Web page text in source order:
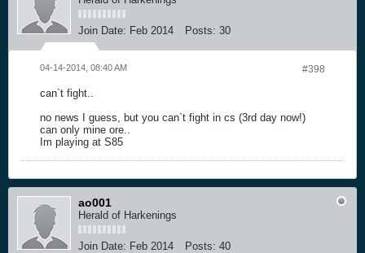
Join Date: Feb 2014 Posts: 30
#398
04-14-2014, 08:40 AM
can`t fight..
no news I guess, but you can`t fight in cs (3rd day now!)
can only mine ore..
Im playing at S85
ao001
Herald of Harkenings
Join Date: Feb 2014 Posts: 40